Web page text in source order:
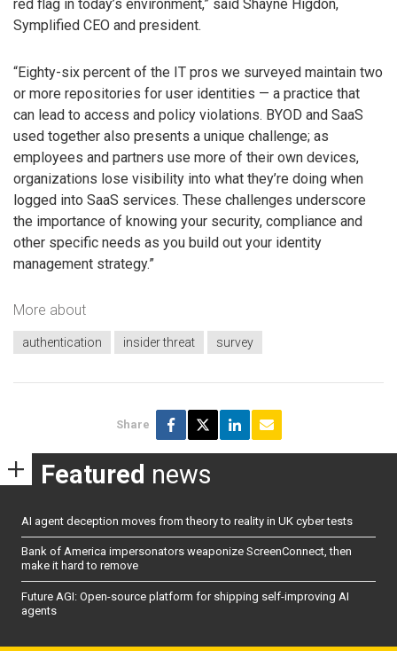
red flag in today’s environment,” said Shayne Higdon,
Symplified CEO and president.
“Eighty-six percent of the IT pros we surveyed maintain two
or more repositories for user identities — a practice that
can lead to access and policy violations. BYOD and SaaS
used together also presents a unique challenge; as
employees and partners use more of their own devices,
organizations lose visibility into what they’re doing when
logged into SaaS services. These challenges underscore
the importance of knowing your security, compliance and
other specific needs as you build out your identity
management strategy.”
More about
authentication insider threat survey
Share
Featured news
AI agent deception moves from theory to reality in UK cyber tests
Bank of America impersonators weaponize ScreenConnect, then
make it hard to remove
Future AGI: Open-source platform for shipping self-improving AI
agents